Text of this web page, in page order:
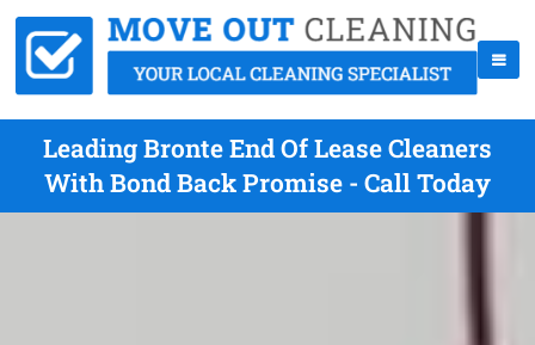
Leading Bronte End Of Lease Cleaners
With Bond Back Promise - Call Today